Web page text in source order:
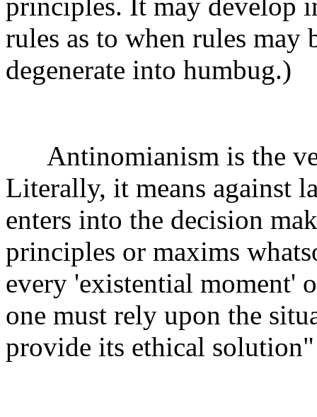
rules as to when rules
degenerate into humbug.)
Antinomianism is the
Literally, it means against
enters into the decision
principles or maxims
every 'existential moment'
one must rely upon the
provide its ethical